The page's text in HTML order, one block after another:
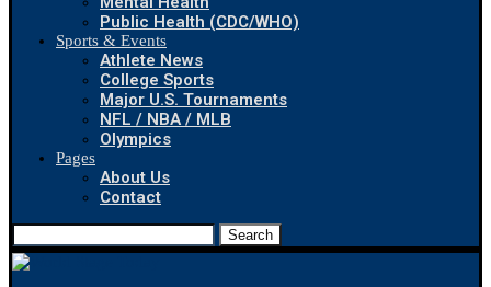
Public Health (CDC/WHO)
Sports & Events
Athlete News
College Sports
Major U.S. Tournaments
NFL / NBA / MLB
Olympics
Pages
About Us
Contact
Search